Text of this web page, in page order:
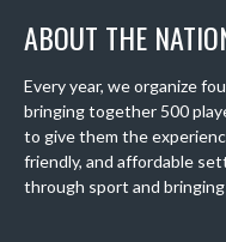
ABOUT THE
Every year, we organize
bringing together 500
to give them the
friendly, and affordable
through sport and